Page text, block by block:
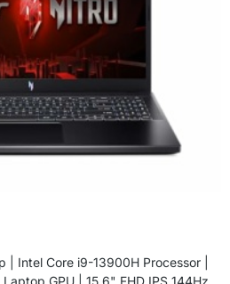
| Intel Core i9-13900H Processor |